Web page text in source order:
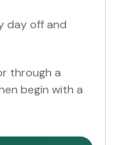
day off and
through a
begin with a